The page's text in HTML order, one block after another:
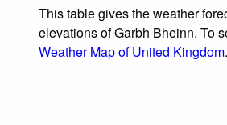
This table gives the weather
elevations of Garbh Bheinn. To
Weather Map of United Kingdom.